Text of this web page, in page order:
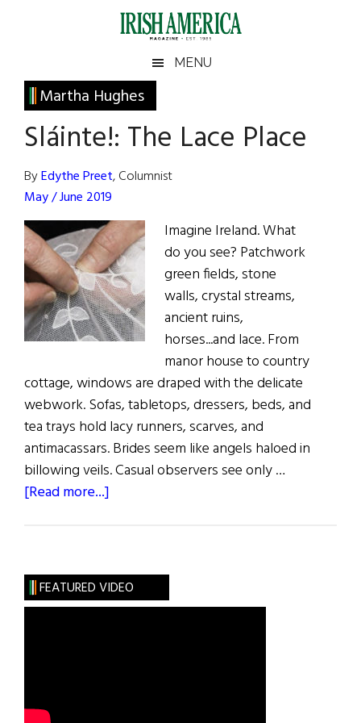
Irish
America
America
MENU
Martha Hughes
Sláinte!: The Lace Place
ByEdythe Preet, Columnist
May / June 2019
Imagine Ireland. What
do you see? Patchwork
green fields, stone
walls, crystal streams,
ancient ruins,
horses...and lace. From
manor house to country
cottage, windows are draped with the delicate
webwork. Sofas, tabletops, dressers, beds, and
tea trays hold lacy runners, scarves, and
antimacassars. Brides seem like angels haloed in
billowing veils. Casual observers see only …
[Read more...]
Place
Primary
Sidebar
FEATURED VIDEO